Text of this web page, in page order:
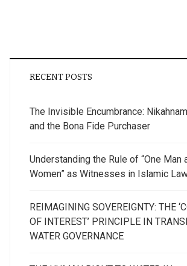
RECENT POSTS
The Invisible Encumbrance:
and the Bona Fide Purchaser
Understanding the Rule of “One Man
Women” as Witnesses in Islamic
REIMAGINING SOVEREIGNTY: THE
OF INTEREST’ PRINCIPLE IN
WATER GOVERNANCE